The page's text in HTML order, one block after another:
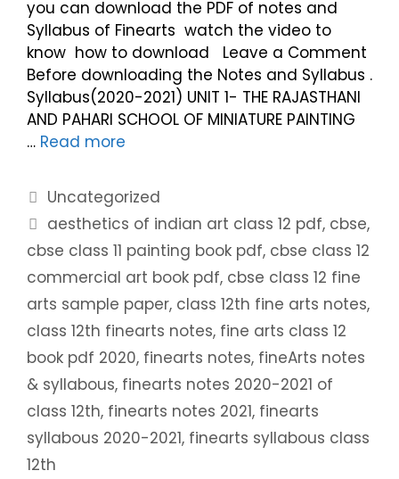
you can download the PDF of notes and
Syllabus of Finearts watch the video to
know how to download Leave a Comment
Before downloading the Notes and Syllabus .
Syllabus(2020-2021) UNIT 1- THE RAJASTHANI
AND PAHARI SCHOOL OF MINIATURE PAINTING
… Read more
Uncategorized
aesthetics of indian art class 12 pdf, cbse,
cbse class 11 painting book pdf, cbse class 12
commercial art book pdf, cbse class 12 fine
arts sample paper, class 12th fine arts notes,
class 12th finearts notes, fine arts class 12
book pdf 2020, finearts notes, fineArts notes
& syllabous, finearts notes 2020-2021 of
class 12th, finearts notes 2021, finearts
syllabous 2020-2021, finearts syllabous class
12th